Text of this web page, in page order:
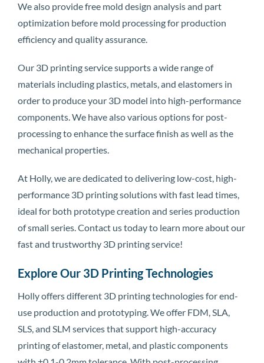
We also provide free mold design analysis and part
optimization before mold processing for production
efficiency and quality assurance.
Our 3D printing service supports a wide range of
materials including plastics, metals, and elastomers in
order to produce your 3D model into high-performance
components. We have also various options for post-
processing to enhance the surface finish as well as the
mechanical properties.
At Holly, we are dedicated to delivering low-cost, high-
performance 3D printing solutions with fast lead times,
ideal for both prototype creation and series production
of small series. Contact us today to learn more about our
fast and trustworthy 3D printing service!
Explore Our 3D Printing Technologies
Holly offers different 3D printing technologies for end-
use production and prototyping. We offer FDM, SLA,
SLS, and SLM services that support high-accuracy
printing of elastomer, metal, and plastic components